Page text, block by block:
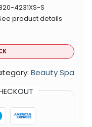
4231XS-S
product details
Beauty Spa